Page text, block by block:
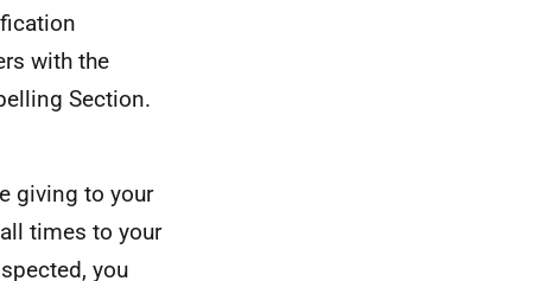
with the
Section.
giving to your
times to your
you